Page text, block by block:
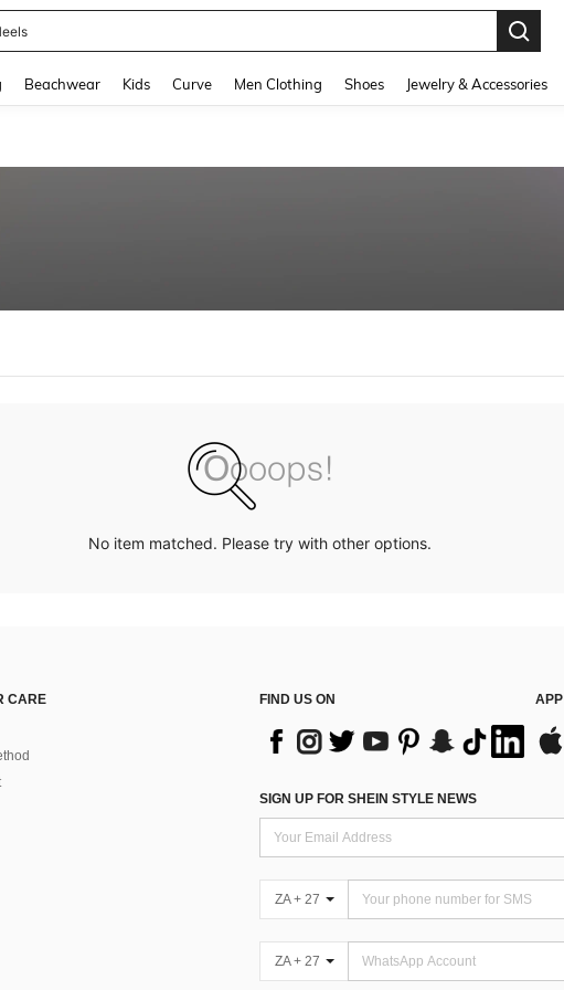
Beachwear Kids Curve Men Clothing Shoes Jewelry & Accessories
No item matched. Please try with other options.
CARE
FIND US ON APP
SIGN UP FOR SHEIN STYLE NEWS
ZA + 27
ZA + 27